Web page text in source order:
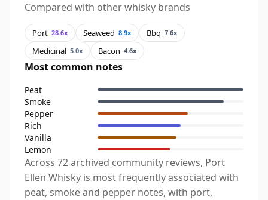
Compared with other whisky brands
Port 28.6x Seaweed 8.9x Bbq 7.6x
Medicinal 5.0x Bacon 4.6x
Most common notes
Peat
Smoke
Pepper
Rich
Vanilla
Lemon
Across 72 archived community reviews, Port
Ellen Whisky is most frequently associated with
peat, smoke and pepper notes, with port,